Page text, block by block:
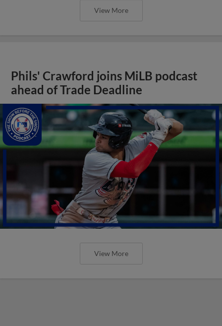
View More
Phils' Crawford joins MiLB podcast
ahead of Trade Deadline
View More